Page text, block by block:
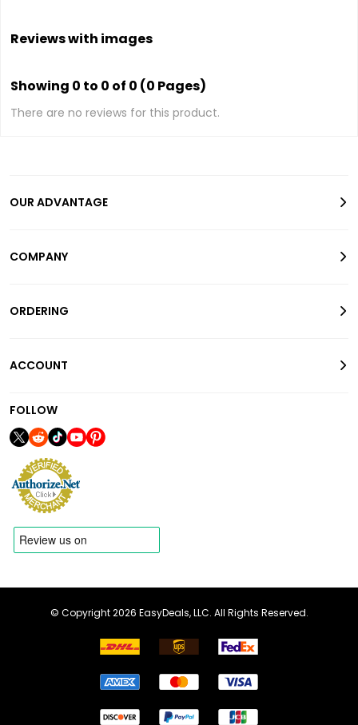
Reviews with images
Showing 0 to 0 of 0 (0 Pages)
There are no reviews for this product.
OUR ADVANTAGE
COMPANY
ORDERING
ACCOUNT
FOLLOW
© Copyright 2026 EasyDeals, LLC. All Rights Reserved.